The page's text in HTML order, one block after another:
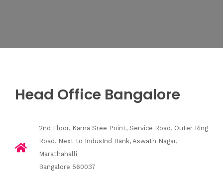
Head Office Bangalore
2nd Floor, Karna Sree Point, Service Road, Outer Ring
Road, Next to IndusInd Bank, Aswath Nagar,
Marathahalli
Bangalore 560037